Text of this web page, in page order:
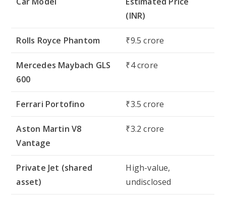
(INR)
Rolls Royce Phantom ₹9.5 crore
Mercedes Maybach GLS
600
₹4 crore
Ferrari Portofino ₹3.5 crore
Aston Martin V8
Vantage
₹3.2 crore
Private Jet (shared
asset)
High-value,
undisclosed